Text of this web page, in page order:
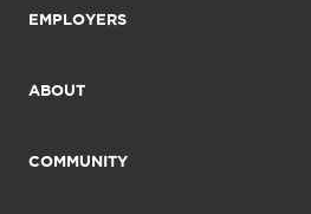
EMPLOYERS
ABOUT
COMMUNITY